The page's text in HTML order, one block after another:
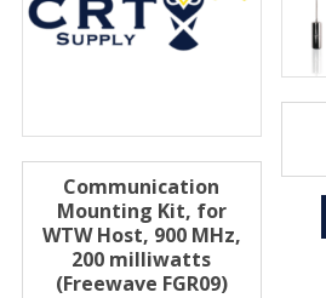
Communication
Mounting Kit, for
WTW Host, 900 MHz,
200 milliwatts
(Freewave FGR09)